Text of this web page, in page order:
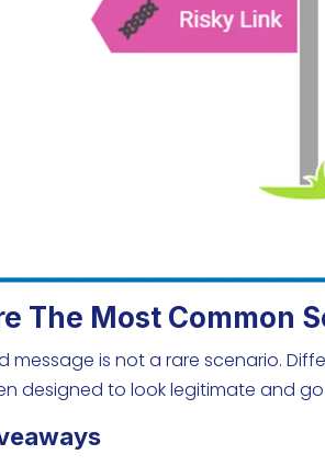
The Most Common
message is not a rare scenario.
designed to look legitimate and